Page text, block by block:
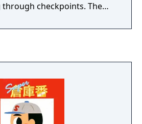
through checkpoints. The
course in an allotted time by
except for more obstacles
a longer path.